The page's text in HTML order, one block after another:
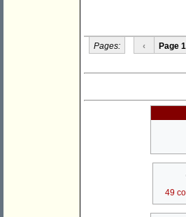
Pages: ‹ Page 1
49